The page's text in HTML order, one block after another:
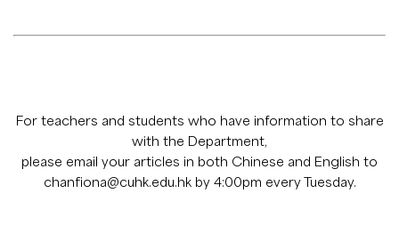
For teachers and students who have information to share
with the Department,
please email your articles in both Chinese and English to
chanfiona@cuhk.edu.hkby 4:00pm every Tuesday.